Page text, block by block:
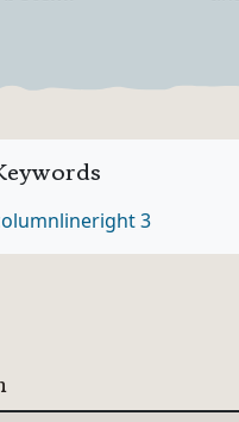
lineright 3